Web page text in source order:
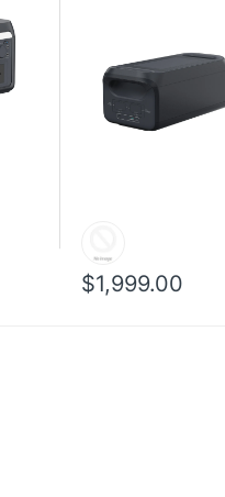
$1,999.00